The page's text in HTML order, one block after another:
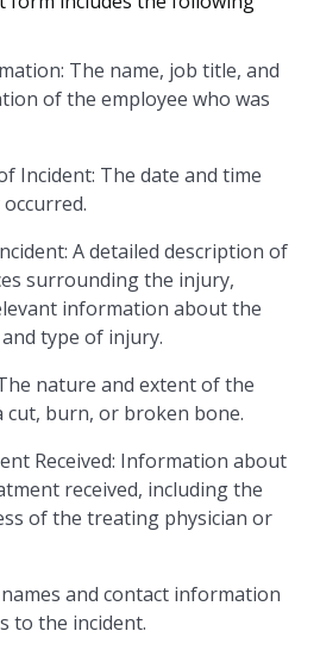
The name, job title, and
of the employee who was
Incident: The date and time
A detailed description of
surrounding the injury,
information about the
type of injury.
nature and extent of the
cut, burn, or broken bone.
Received: Information about
received, including the
of the treating physician or
and contact information
to the incident.